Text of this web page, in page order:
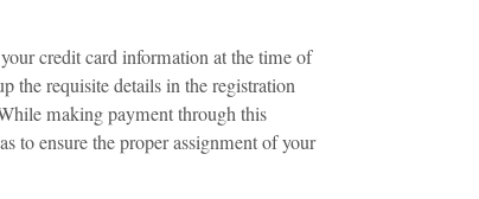
credit card information at the time of
the requisite details in the registration
making payment through this
to ensure the proper assignment of your